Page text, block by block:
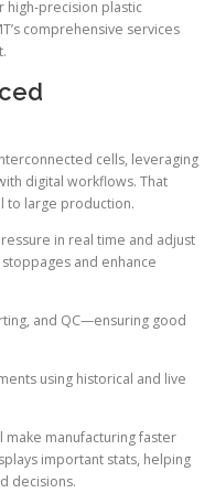
high-precision plastic
comprehensive services
cells, leveraging
digital workflows. That
to large production.
in real time and adjust
and enhance
and QC—ensuring good
using historical and live
make manufacturing faster
important stats, helping
decisions.